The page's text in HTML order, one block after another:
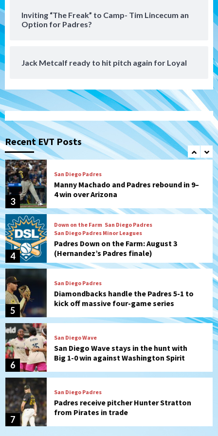
Inviting “The Freak” to Camp- Tim Lincecum an
Option for Padres?
Jack Metcalf ready to hit pitch again for Loyal
Recent EVT Posts
San Diego Padres
Padres receive pitcher Hunter Stratton
1
San Diego Padres San Diego Padres Minor Leagues
2
Down on the Farm San Diego Padres
Padres Down on the Farm: August 4
(Musgrove, PIvetta rehab in LE/Alvarez
shines in DSL win)
3
San Diego Padres
Manny Machado and Padres rebound in 9–
4 win over Arizona
4
Down on the Farm San Diego Padres
San Diego Padres Minor Leagues
Padres Down on the Farm: August 3
(Hernandez’s Padres finale)
5
San Diego Padres
Diamondbacks handle the Padres 5-1 to
kick off massive four-game series
6
San Diego Wave
San Diego Wave stays in the hunt with
Big 1-0 win against Washington Spirit
7
San Diego Padres
Padres receive pitcher Hunter Stratton
from Pirates in trade